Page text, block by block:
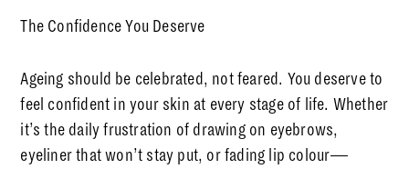
The Confidence You Deserve
Ageing should be celebrated, not feared. You deserve to
feel confident in your skin at every stage of life. Whether
it’s the daily frustration of drawing on eyebrows,
eyeliner that won’t stay put, or fading lip colour—